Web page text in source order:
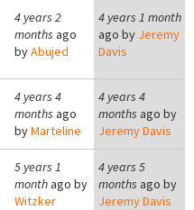
4 years 2
months ago
byAbujed
4 years 1 month
ago by Jeremy
Davis
4 years 4
months ago
byMarteline
4 years 4
months ago by
Jeremy Davis
5 years 1
monthago by
Witzker
4 years 5
months ago by
Jeremy Davis